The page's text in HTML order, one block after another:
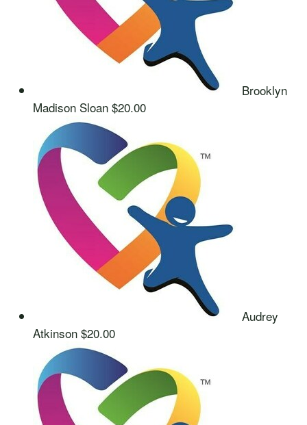
Brooklyn
Madison Sloan $20.00
Audrey
Atkinson $20.00